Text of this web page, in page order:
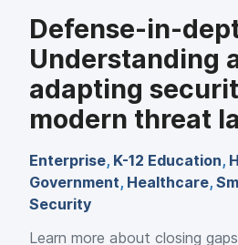
Defense-in-
Understanding
adapting
modern threat
Enterprise, K-12 Education,
Government, Healthcare,
Security
Learn more about closing